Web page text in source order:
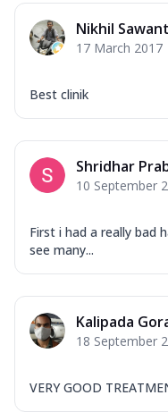
Nikhil Sawant
17 March 2017
Best clinik
Shridhar
10 September
First i had a really bad
see many...
Kalipada
18 September
VERY GOOD